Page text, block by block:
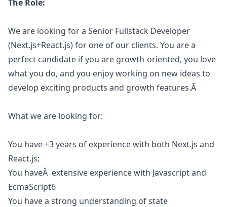
The Role:
We are looking for a Senior Fullstack Developer
(Next.js+React.js) for one of our clients. You are a
perfect candidate if you are growth-oriented, you love
what you do, and you enjoy working on new ideas to
develop exciting products and growth features.Â
What we are looking for:
You have +3 years of experience with both Next.js and
React.js;
You haveÂ extensive experience with Javascriptand
EcmaScript6
You have a strong understanding of state